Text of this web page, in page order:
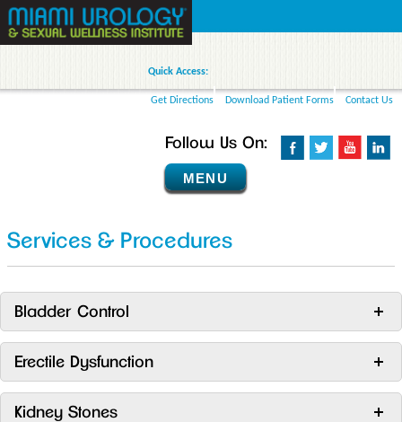
Quick Access:
Get Directions Download Patient Forms Contact Us
Follow Us On:
MENU
Services & Procedures
Bladder Control
Erectile Dysfunction
Kidney Stones